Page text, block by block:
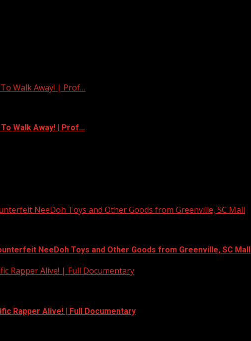
Walk Away! | Prof…
Walk Away! | Prof…
NeeDoh Toys and Other Goods from Greenville, SC Mall
NeeDoh Toys and Other Goods from Greenville, SC Mall
Rapper Alive! | Full Documentary
Rapper Alive! | Full Documentary